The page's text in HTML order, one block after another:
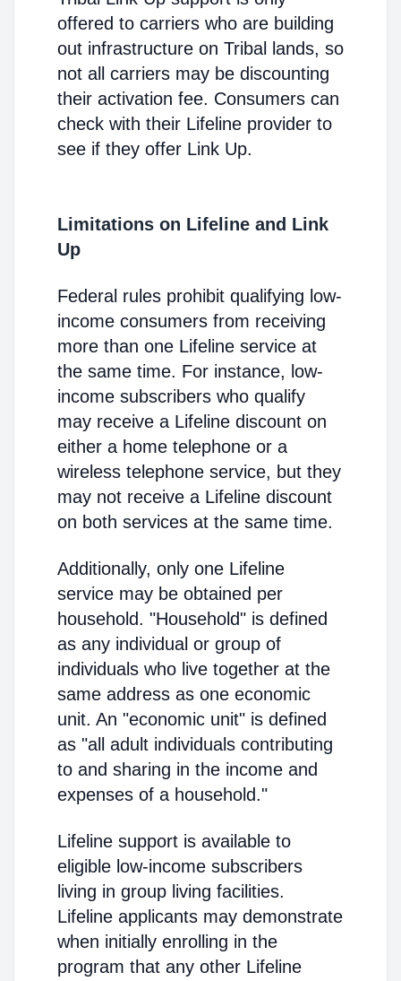
offered to carriers who are building
out infrastructure on Tribal lands, so
not all carriers may be discounting
their activation fee. Consumers can
check with their Lifeline provider to
see if they offer Link Up.
Limitations on Lifeline and Link
Up
Federal rules prohibit qualifying low-
income consumers from receiving
more than one Lifeline service at
the same time. For instance, low-
income subscribers who qualify
may receive a Lifeline discount on
either a home telephone or a
wireless telephone service, but they
may not receive a Lifeline discount
on both services at the same time.
Additionally, only one Lifeline
service may be obtained per
household. "Household" is defined
as any individual or group of
individuals who live together at the
same address as one economic
unit. An "economic unit" is defined
as "all adult individuals contributing
to and sharing in the income and
expenses of a household."
Lifeline support is available to
eligible low-income subscribers
living in group living facilities.
Lifeline applicants may demonstrate
when initially enrolling in the
program that any other Lifeline